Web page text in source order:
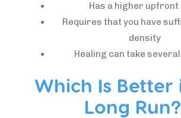
Has a higher upfront
Requires that you have
density
Healing can take
Which Is Better
Long Run?